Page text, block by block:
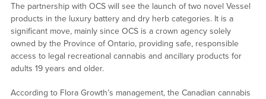
The partnership with OCS will see the launch of two novel Vessel
products in the luxury battery and dry herb categories. It is a
significant move, mainly since OCS is a crown agency solely
owned by the Province of Ontario, providing safe, responsible
access to legal recreational cannabis and ancillary products for
adults 19 years and older.
According to Flora Growth’s management, the Canadian cannabis